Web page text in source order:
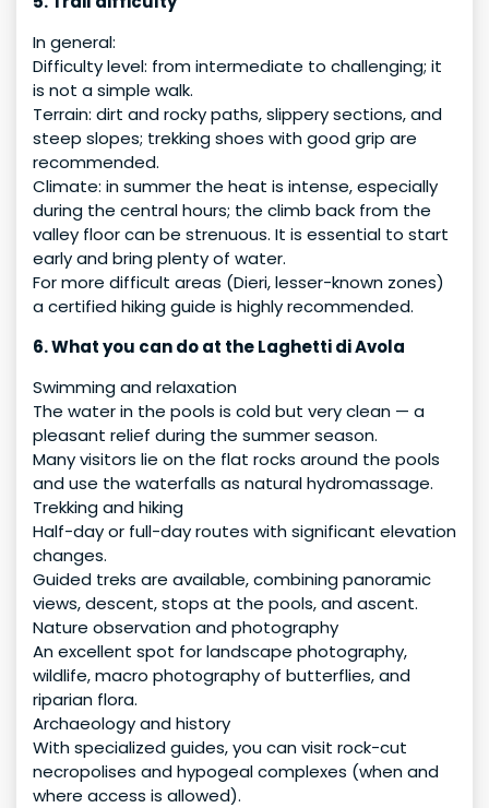
In general:
Difficulty level: from intermediate to challenging; it
is not a simple walk.
Terrain: dirt and rocky paths, slippery sections, and
steep slopes; trekking shoes with good grip are
recommended.
Climate: in summer the heat is intense, especially
during the central hours; the climb back from the
valley floor can be strenuous. It is essential to start
early and bring plenty of water.
For more difficult areas (Dieri, lesser-known zones)
a certified hiking guide is highly recommended.
6. What you can do at the Laghetti di Avola
Swimming and relaxation
The water in the pools is cold but very clean — a
pleasant relief during the summer season.
Many visitors lie on the flat rocks around the pools
and use the waterfalls as natural hydromassage.
Trekking and hiking
Half-day or full-day routes with significant elevation
changes.
Guided treks are available, combining panoramic
views, descent, stops at the pools, and ascent.
Nature observation and photography
An excellent spot for landscape photography,
wildlife, macro photography of butterflies, and
riparian flora.
Archaeology and history
With specialized guides, you can visit rock-cut
necropolises and hypogeal complexes (when and
where access is allowed).